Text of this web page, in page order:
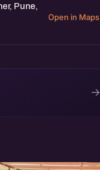
Pune,
Open in Maps
→